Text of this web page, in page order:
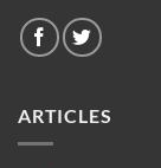
ARTICLES